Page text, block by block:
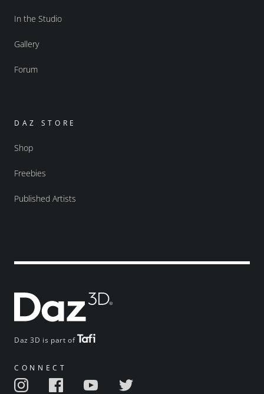
Daz 3D is part of
CONNECT
In the Studio
Gallery
Forum
DAZ STORE
Shop
Freebies
Published Artists